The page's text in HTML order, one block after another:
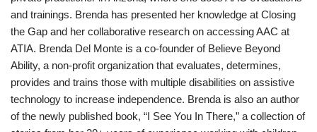
and trainings. Brenda has presented her knowledge at Closing
the Gap and her collaborative research on accessing AAC at
ATIA. Brenda Del Monte is a co-founder of Believe Beyond
Ability, a non-profit organization that evaluates, determines,
provides and trains those with multiple disabilities on assistive
technology to increase independence. Brenda is also an author
of the newly published book, “I See You In There,” a collection of